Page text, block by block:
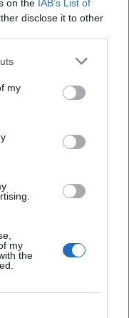
on the IAB’s List of
disclose it to other
my
my
the
Cyber